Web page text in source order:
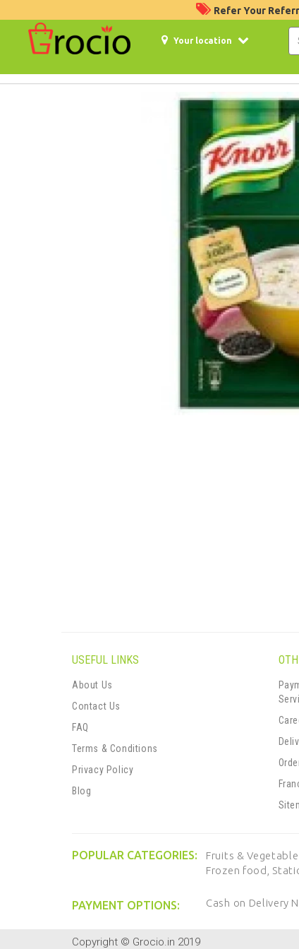
Refer Your
Your location
USEFUL LINKS
About Us
Contact Us
FAQ
Terms & Conditions
Privacy Policy
Blog
POPULAR CATEGORIES: Fruits &
Frozen food,
PAYMENT OPTIONS: Cash on Delivery
Copyright © Grocio.in 2019